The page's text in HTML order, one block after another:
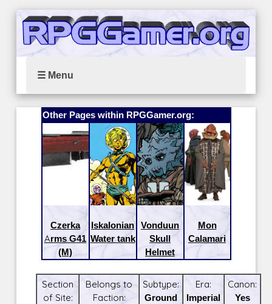
☰ Menu
Other Pages within RPGGamer.org:
Czerka
Arms G41
(M)
Iskalonian
Water tank
Vonduun
Skull
Helmet
Mon
Calamari
Section
of Site:
Belongs to
Faction:
Subtype:
Ground
Era:
Imperial
Canon:
Yes